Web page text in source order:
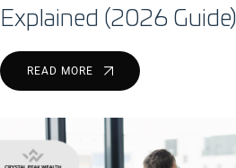
Explained (2026 Guide)
READ MORE